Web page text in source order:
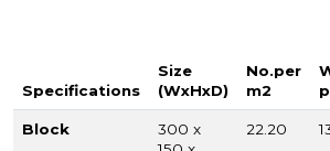
Specifications
Size
(WxHxD)
No.per
m2
Block
300 x
22.20